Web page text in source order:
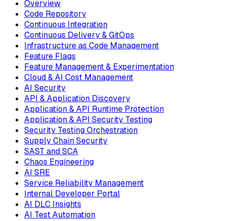
Overview
Code Repository
Continuous Integration
Continuous Delivery & GitOps
Infrastructure as Code Management
Feature Flags
Feature Management & Experimentation
Cloud & AI Cost Management
AI Security
API & Application Discovery
Application & API Runtime Protection
Application & API Security Testing
Security Testing Orchestration
Supply Chain Security
SAST and SCA
Chaos Engineering
AI SRE
Service Reliability Management
Internal Developer Portal
AI DLC Insights
AI Test Automation